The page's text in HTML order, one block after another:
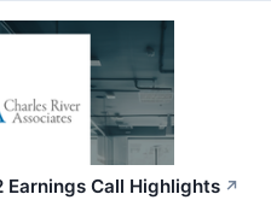
Earnings Call Highlights ↗